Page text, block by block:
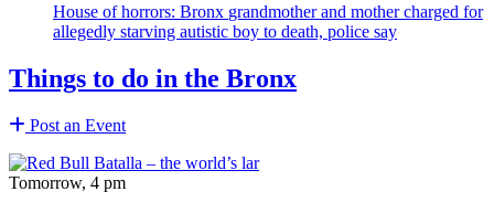
House of horrors: Bronx grandmotherand mother charged for
allegedly starving autistic boy to death, police say
Things to do in the Bronx
Post an Event
Tomorrow, 4 pm